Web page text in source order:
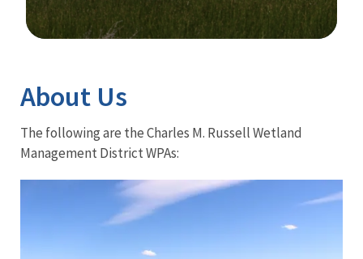
About Us
The following are the Charles M. Russell Wetland
Management District WPAs: